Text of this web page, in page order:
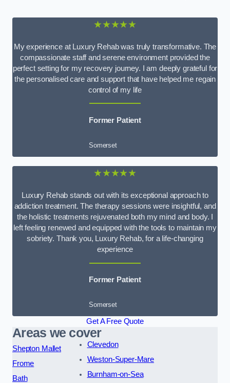
★★★★★
My experience at Luxury Rehab was truly transformative. The
compassionate staff and serene environment provided the
perfect setting for my recovery journey. I am deeply grateful for
the personalised care and support that have helped me regain
control of my life
Former Patient
Somerset
★★★★★
Luxury Rehab stands out with its exceptional approach to
addiction treatment. The therapy sessions were insightful, and
the holistic treatments rejuvenated both my mind and body. I
left feeling renewed and equipped with the tools to maintain my
sobriety. Thank you, Luxury Rehab, for a life-changing
experience
Former Patient
Somerset
Get A Free Quote
Areas we cover
Shepton Mallet
Frome
Bath
Clevedon
Weston-Super-Mare
Burnham-on-Sea